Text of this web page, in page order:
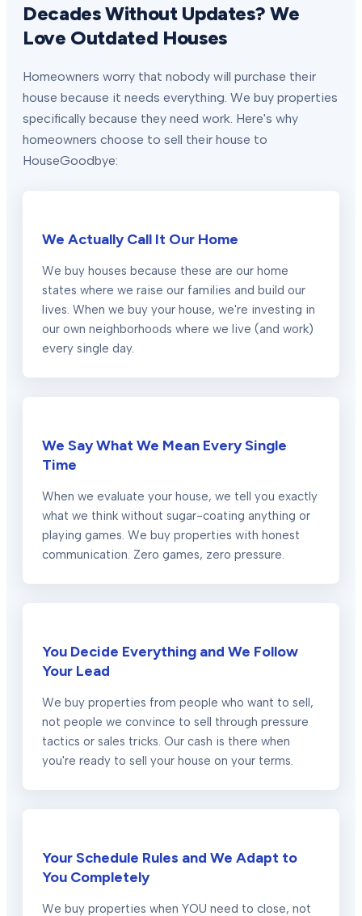
Decades Without Updates? We
Love Outdated Houses
Homeowners worry that nobody will purchase their
house because it needs everything. We buy properties
specifically because they need work. Here's why
homeowners choose to sell their house to
HouseGoodbye:
We Actually Call It Our Home
We buy houses because these are our home
states where we raise our families and build our
lives. When we buy your house, we're investing in
our own neighborhoods where we live (and work)
every single day.
We Say What We Mean Every Single
Time
When we evaluate your house, we tell you exactly
what we think without sugar-coating anything or
playing games. We buy properties with honest
communication. Zero games, zero pressure.
You Decide Everything and We Follow
Your Lead
We buy properties from people who want to sell,
not people we convince to sell through pressure
tactics or sales tricks. Our cash is there when
you're ready to sell your house on your terms.
Your Schedule Rules and We Adapt to
You Completely
We buy properties when YOU need to close, not